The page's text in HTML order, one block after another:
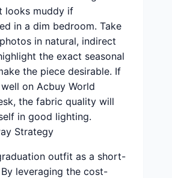
looks muddy if
in a dim bedroom. Take
in natural, indirect
the exact seasonal
the piece desirable. If
on Acbuy World
the fabric quality will
in good lighting.
Strategy
outfit as a short-
leveraging the cost-